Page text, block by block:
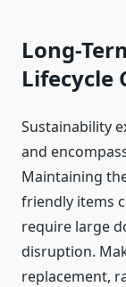
Long-
Lifecycle
Sustainability
and
Maintaining
friendly items
require large
disruption.
replacement,